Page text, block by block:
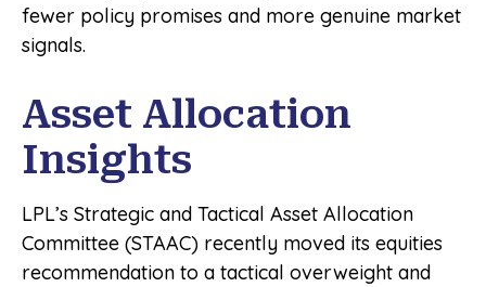
fewer policy promises and more genuine market
signals.
Asset Allocation
Insights
LPL’s Strategic and Tactical Asset Allocation
Committee (STAAC) recently moved its equities
recommendation to a tactical overweight and